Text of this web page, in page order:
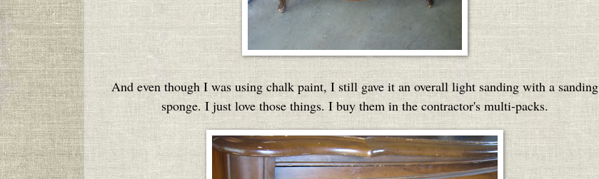
And even though I was using chalk paint, I still gave it an overall light sanding with a sanding
sponge. I just love those things. I buy them in the contractor's multi-packs.